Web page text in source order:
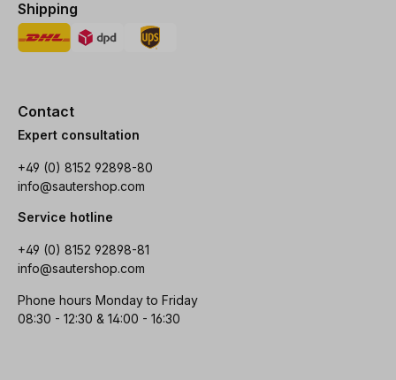
Shipping
Contact
Expert consultation
+49 (0) 8152 92898-80
info@sautershop.com
Service hotline
+49 (0) 8152 92898-81
info@sautershop.com
Phone hours Monday to Friday
08:30 - 12:30 & 14:00 - 16:30